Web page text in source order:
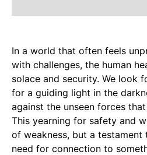
In a world that often feels
with challenges, the human
solace and security. We look
for a guiding light in the
against the unseen forces
This yearning for safety and
of weakness, but a testament
need for connection to